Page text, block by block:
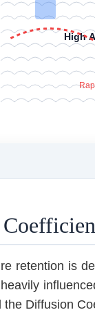
High
retention is
Diffusion